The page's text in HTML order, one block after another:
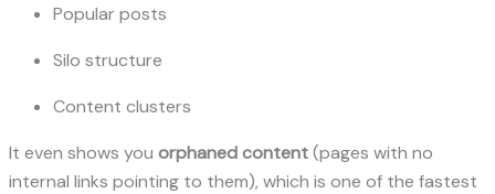
Popular posts
Silo structure
Content clusters
It even shows you orphaned content(pages with no
internal links pointing to them), which is one of the fastest